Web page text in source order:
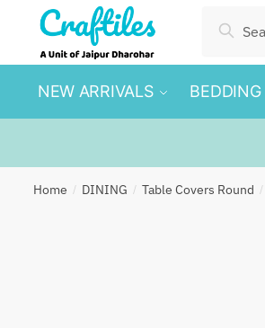
navigation
content
for:
Search
NEW ARRIVALS BEDDING
Home / DINING / Table Covers Round /